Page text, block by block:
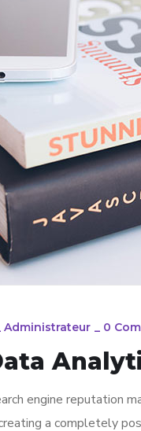
Administrateur _ 0
engine reputation
a completely